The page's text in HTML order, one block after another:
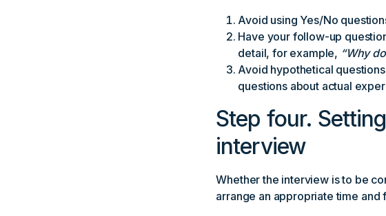
Avoid using Yes/No
Have your follow-up
detail, for example, “Why
Avoid hypothetical
questions about actual
Step four.
interview
Whether the interview is to be
arrange an appropriate time and